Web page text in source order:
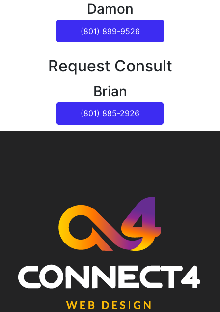
Damon
(801) 899-9526
Request Consult
Brian
(801) 885-2926